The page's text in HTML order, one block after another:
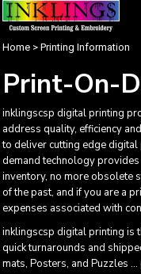
Home > Printing Information
Print-On-
inklingscsp digital printing
address quality, efficiency
to deliver cutting edge
demand technology
inventory, no more obsolete
of the past, and if you are a
expenses associated with
inklingscsp digital printing is
quick turnarounds and
mats, Posters, and Puzzles